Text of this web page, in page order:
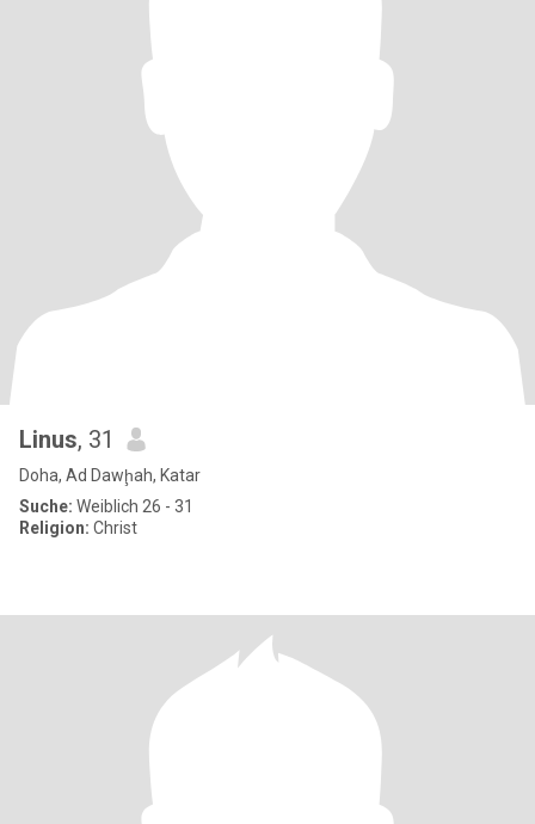
Linus, 31
Doha, Ad Dawḩah, Katar
Suche: Weiblich 26 - 31
Religion: Christ